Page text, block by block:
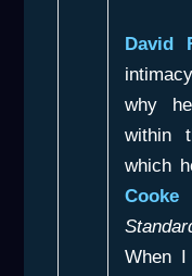
David
why
within
which
Cooke
When